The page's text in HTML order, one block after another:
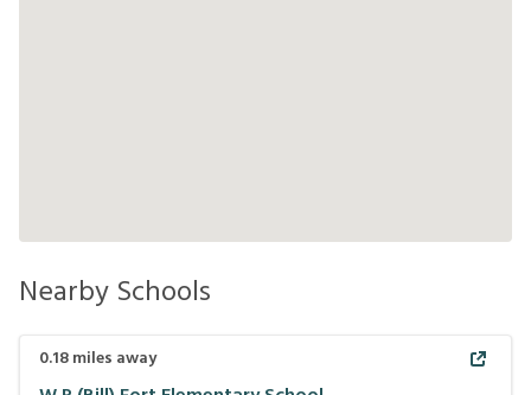
Nearby Schools
0.18miles away